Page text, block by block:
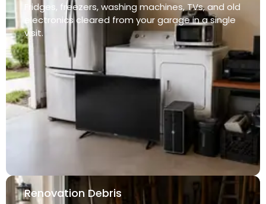
Fridges, freezers, washing machines, TVs, and old
electronics cleared from your garage in a single
visit.
Renovation Debris